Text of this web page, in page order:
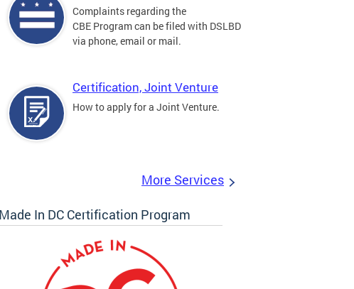
Complaints regarding the
CBE Program can be filed with DSLBD
via phone, email or mail.
Certification, Joint Venture
How to apply for a Joint Venture.
More Services
Made In DC Certification Program